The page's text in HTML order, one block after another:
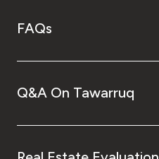
FAQs
Q&A On Tawarruq